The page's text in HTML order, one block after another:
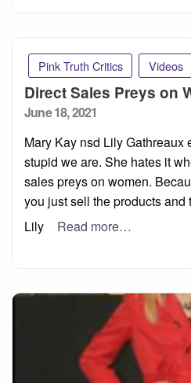
Pink Truth Critics Videos
Direct Sales Preys on
Posted
June 18, 2021
Mary Kay nsd Lily Gathreaux
stupid we are. She hates it
sales preys on women.
you just sell the products and
Lily
Read more…